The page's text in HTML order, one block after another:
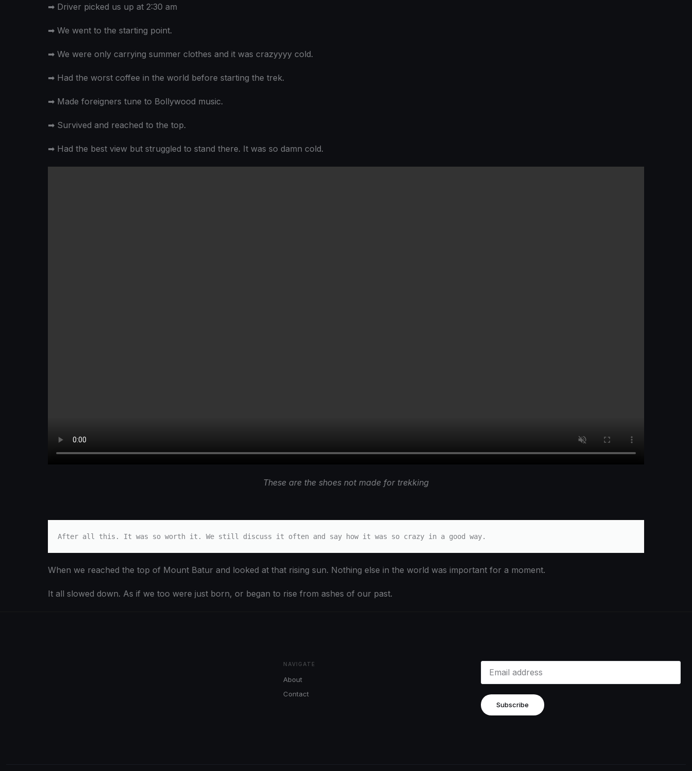
➡ Driver picked us up at 2:30 am
➡ We went to the starting point.
➡ We were only carrying summer clothes and it was crazyyyy cold.
➡ Had the worst coffee in the world before starting the trek.
➡ Made foreigners tune to Bollywood music.
➡ Survived and reached to the top.
➡ Had the best view but struggled to stand there. It was so damn cold.
These are the shoes not made for trekking
After all this. It was so worth it. We still discuss it often and say how it was so crazy in a good way.
When we reached the top of Mount Batur and looked at that rising sun. Nothing else in the world was important for a moment.
It all slowed down. As if we too were just born, or began to rise from ashes of our past.
NAVIGATE
About
Contact
Subscribe